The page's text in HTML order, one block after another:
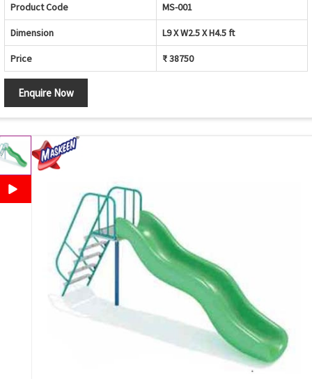
Product Code MS-001
Dimension L9 X W2.5 X H4.5 ft
Price ₹ 38750
Enquire Now